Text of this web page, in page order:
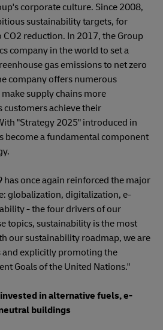
corporate culture. Since 2008,
sustainability targets, for
reduction. In 2017, the Group
company in the world to set a
gas emissions to net zero
company offers numerous
supply chains more
customers achieve their
"Strategy 2025" introduced in
become a fundamental component
has once again reinforced the major
globalization, digitalization, e-
- the four drivers of our
topics, sustainability is the most
our sustainability roadmap, we are
explicitly promoting the
Goals of the United Nations."
in alternative fuels, e-
buildings